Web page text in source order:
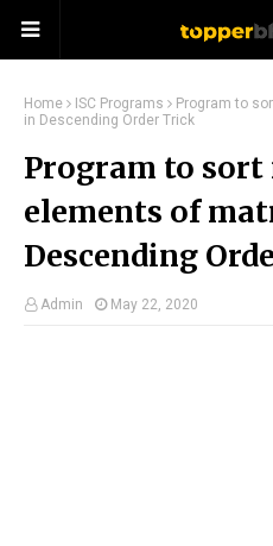
Home ISC Programs
Program to
in Descending Order Trick
Program to
elements of
Descending
Admin May 22, 2020